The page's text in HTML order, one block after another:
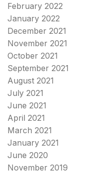
February 2022
January 2022
December 2021
November 2021
October 2021
September 2021
August 2021
July 2021
June 2021
April 2021
March 2021
January 2021
June 2020
November 2019